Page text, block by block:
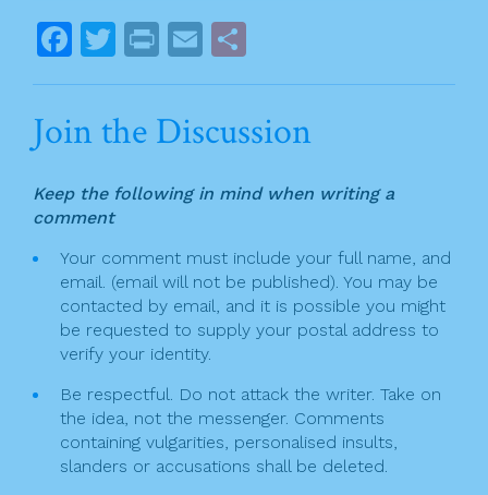
o
k
s
t
a
i
g
a
t
i
o
n
F
a
e
b
o
o
k
T
w
itt
er
Pr
in
t
E
m
l
h
ar
e
Join the Discussion
Keep the following in mind when writing a
comment
Your comment must include your full name, and
email. (email will not be published). You may be
contacted by email, and it is possible you might
be requested to supply your postal address to
verify your identity.
Be respectful. Do not attack the writer. Take on
the idea, not the messenger. Comments
containing vulgarities, personalised insults,
slanders or accusations shall be deleted.